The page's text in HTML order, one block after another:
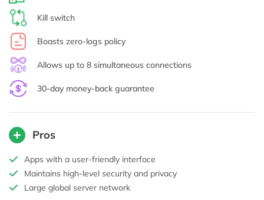
Kill switch
Boasts zero-logs policy
Allows up to 8 simultaneous connections
30-day money-back guarantee
Pros
Apps with a user-friendly interface
Maintains high-level security and privacy
Large global server network